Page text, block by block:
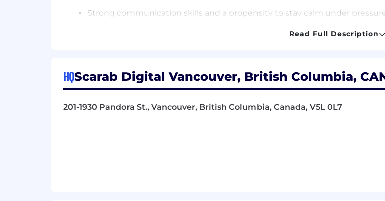
Strong communication skills and a propensity to stay calm under
Experience on-set, preferably with Virtual Production or Games.
Bonus Points-Experience with additional media servers and advanced
WHY WORK HERE
Read Full Description
HQScarab Digital Vancouver, British Columbia,
201-1930 Pandora St., Vancouver, British Columbia, Canada, V5L 0L7